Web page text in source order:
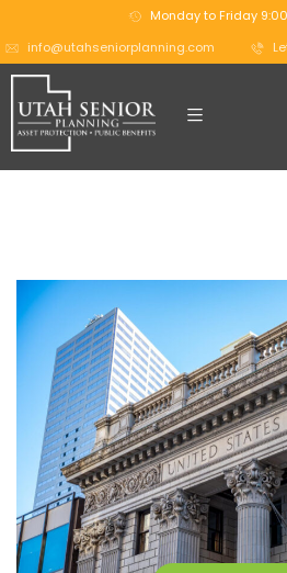
Monday to Friday
info@utahseniorplanning.com